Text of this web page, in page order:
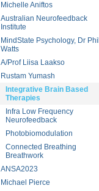
Michelle Aniftos
Australian Neurofeedback
Institute
MindState Psychology, Dr Phil
Watts
A/Prof Liisa Laakso
Rustam Yumash
Integrative Brain Based
Therapies
Infra Low Frequency
Neurofeedback
Photobiomodulation
Connected Breathing
Breathwork
ANSA2023
Michael Pierce